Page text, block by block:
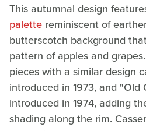
This autumnal design
palette reminiscent of
butterscotch background
pattern of apples and
pieces with a similar design
introduced in 1973, and "Old
introduced in 1974, adding
shading along the rim.